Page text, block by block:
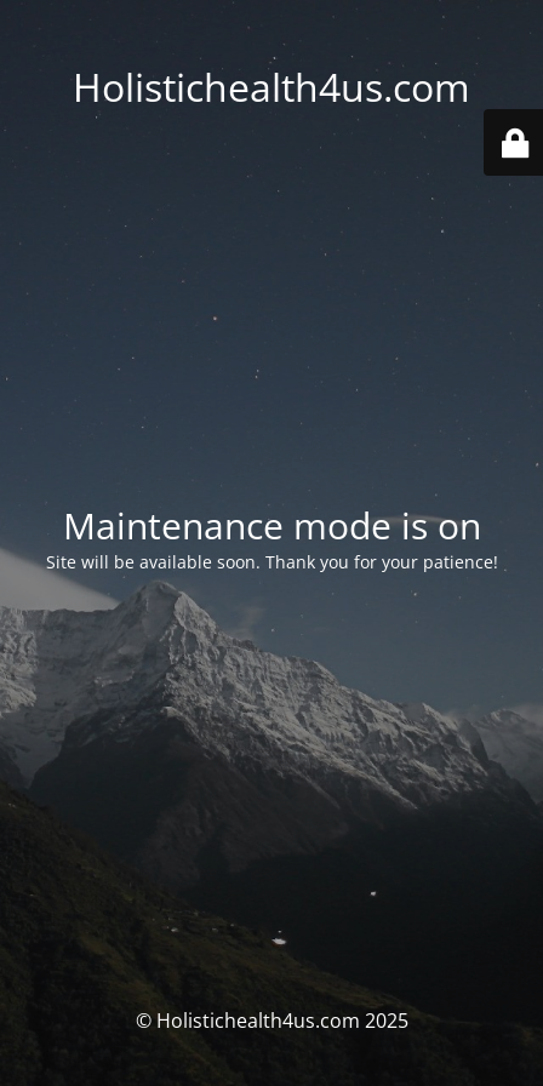
Holistichealth4us.com
Maintenance mode is on
Site will be available soon. Thank you for your patience!
© Holistichealth4us.com 2025